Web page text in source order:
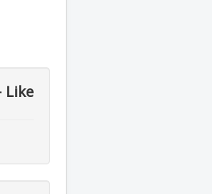
Like